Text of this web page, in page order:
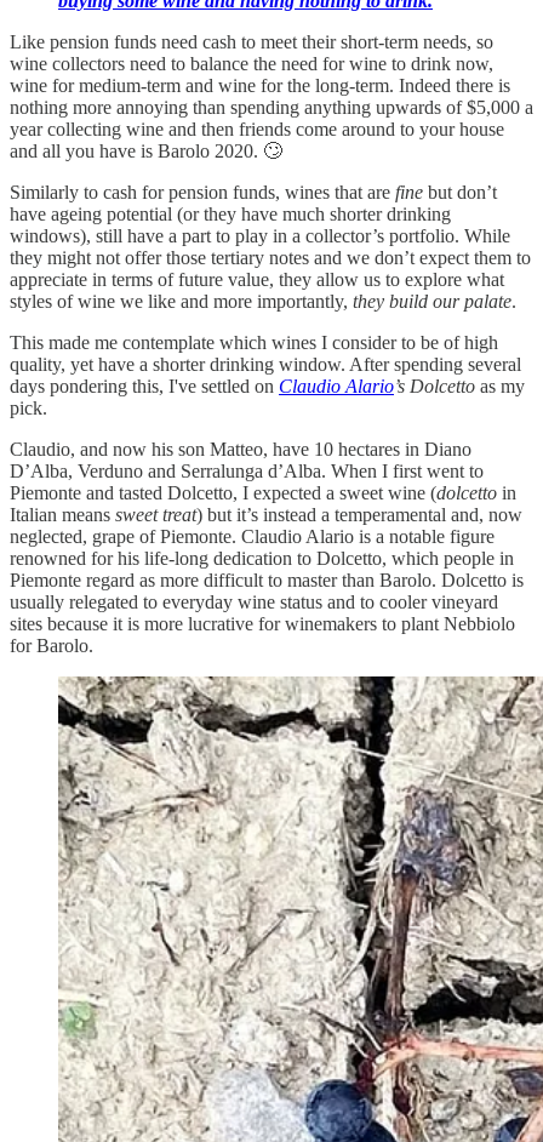
Like pension funds need cash to meet their short-term needs, so
wine collectors need to balance the need for wine to drink now,
wine for medium-term and wine for the long-term. Indeed there is
nothing more annoying than spending anything upwards of $5,000 a
year collecting wine and then friends come around to your house
and all you have is Barolo 2020. 🙄
Similarly to cash for pension funds, wines that are fine but don’t
have ageing potential (or they have much shorter drinking
windows), still have a part to play in a collector’s portfolio. While
they might not offer those tertiary notes and we don’t expect them to
appreciate in terms of future value, they allow us to explore what
styles of wine we like and more importantly, they build our palate.
This made me contemplate which wines I consider to be of high
quality, yet have a shorter drinking window. After spending several
days pondering this, I've settled on Claudio Alario’s Dolcetto as my
pick.
Claudio, and now his son Matteo, have 10 hectares in Diano
D’Alba, Verduno and Serralunga d’Alba. When I first went to
Piemonte and tasted Dolcetto, I expected a sweet wine (dolcetto in
Italian means sweet treat) but it’s instead a temperamental and, now
neglected, grape of Piemonte. Claudio Alario is a notable figure
renowned for his life-long dedication to Dolcetto, which people in
Piemonte regard as more difficult to master than Barolo. Dolcetto is
usually relegated to everyday wine status and to cooler vineyard
sites because it is more lucrative for winemakers to plant Nebbiolo
for Barolo.